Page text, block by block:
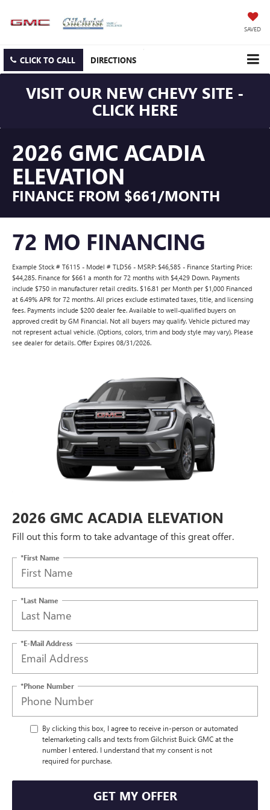
SAVED
CLICK TO CALL DIRECTIONS
VISIT OUR NEW CHEVY SITE -
CLICK HERE
2026 GMC ACADIA
ELEVATION
FINANCE FROM $661/MONTH
72 MO FINANCING
Example Stock # T6115 - Model # TLD56 - MSRP: $46,585 - Finance Starting Price:
$44,285. Finance for $661 a month for 72 months with $4,429 Down. Payments
include $750 in manufacturer retail credits. $16.81 per Month per $1,000 Financed
at 6.49% APR for 72 months. All prices exclude estimated taxes, title, and licensing
fees. Payments include $200 dealer fee. Available to well-qualified buyers on
approved credit by GM Financial. Not all buyers may qualify. Vehicle pictured may
not represent actual vehicle. (Options, colors, trim and body style may vary). Please
see dealer for details. Offer Expires 08/31/2026.
2026 GMC ACADIA ELEVATION
Fill out this form to take advantage of this great offer.
*First Name
*Last Name
*E-Mail Address
*Phone Number
By clicking this box, I agree to receive in-person or automated
telemarketing calls and texts from Gilchrist Buick GMC at the
number I entered. I understand that my consent is not
required for purchase.
GET MY OFFER